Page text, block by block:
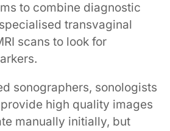
to combine diagnostic
transvaginal
scans to look for
sonographers, sonologists
high quality images
manually initially, but